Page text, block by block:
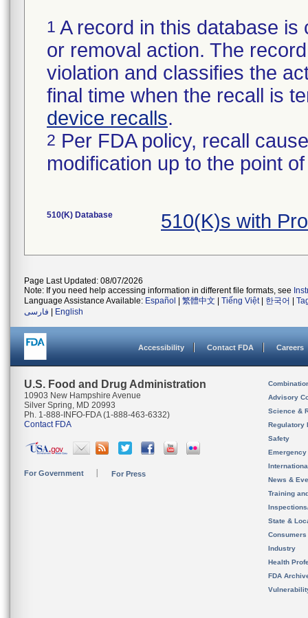
1 A record in this database
or removal action. The
violation and classifies the
final time when the recall is
device recalls.
2 Per FDA policy, recall
modification up to the point
510(K) Database 510(K)s with
Page Last Updated: 08/07/2026
Note: If you need help accessing information in different file formats, see
Language Assistance Available: Español 繁體中文 Tiếng Việt| 한국어
فارسی
English
Accessibility Contact FDA Careers
U.S. Food and Drug Administration
10903 New Hampshire Avenue
Silver Spring, MD 20993
Ph. 1-888-INFO-FDA (1-888-463-6332)
Contact FDA
For Government For Press
Advisory
Science &
Regulatory
Safety
News &
Training
State &
Consumers
Industry
Health
FDA